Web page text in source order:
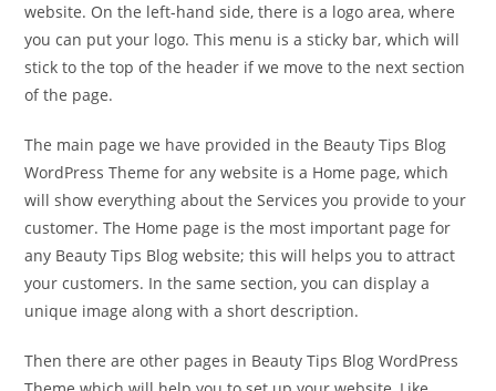
website. On the left-hand side, there is a logo area, where
you can put your logo. This menu is a sticky bar, which will
stick to the top of the header if we move to the next section
of the page.
The main page we have provided in the Beauty Tips Blog
WordPress Theme for any website is a Home page, which
will show everything about the Services you provide to your
customer. The Home page is the most important page for
any Beauty Tips Blog website; this will helps you to attract
your customers. In the same section, you can display a
unique image along with a short description.
Then there are other pages in Beauty Tips Blog WordPress